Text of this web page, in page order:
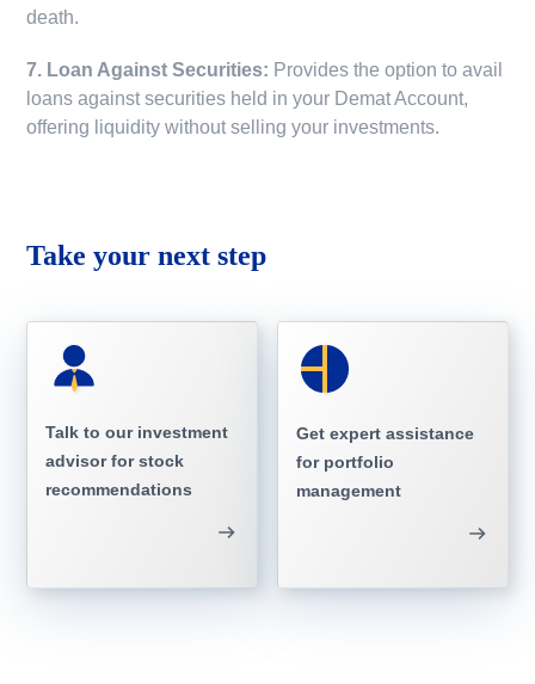
death.
7. Loan Against Securities: Provides the option to avail
loans against securities held in your Demat Account,
offering liquidity without selling your investments.
Take your next step
Talk to our investment
advisor for stock
recommendations
Get expert assistance
for portfolio
management